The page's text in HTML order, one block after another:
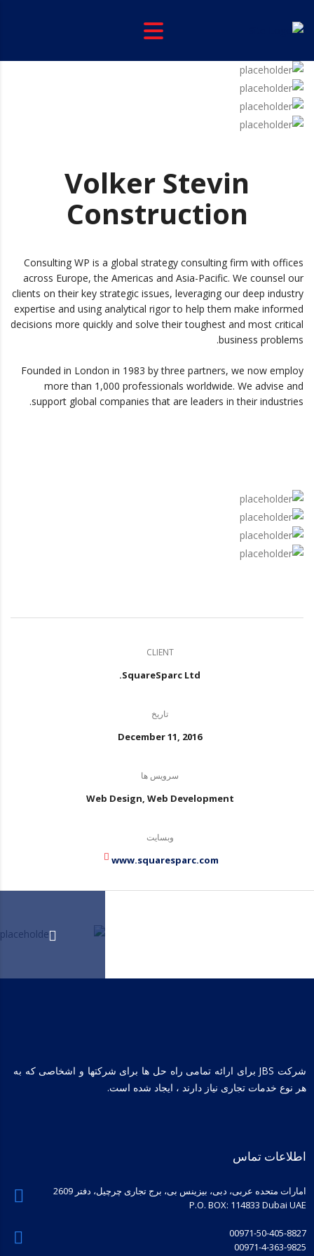
Volker Stevin
Construction
Consulting WP is a global strategy consulting firm with offices
across Europe, the Americas and Asia-Pacific. We counsel our
clients on their key strategic issues, leveraging our deep industry
expertise and using analytical rigor to help them make informed
decisions more quickly and solve their toughest and most critical
business problems.
Founded in London in 1983 by three partners, we now employ
more than 1,000 professionals worldwide. We advise and
support global companies that are leaders in their industries.
CLIENT
SquareSparc Ltd.
تاریخ
December 11, 2016
سرویس ها
Web Design, Web Development
وبسایت
www.squaresparc.com
شرکت JBS برای ارائه تمامی راه حل ها برای شرکتها و اشخاصی که به
هر نوع خدمات تجاری نیاز دارند ، ایجاد شده است.
اطلاعات تماس
امارات متحده عربی، دبی، بیزینس بی، برج تجاری چرچیل، دفتر 2609
P.O. BOX: 114833 Dubai UAE
00971-50-405-8827
00971-4-363-9825